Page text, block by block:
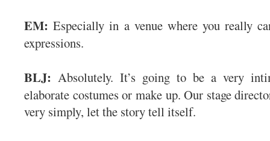
EM: Especially in a venue where you really
expressions.
BLJ: Absolutely. It’s going to be a very
elaborate costumes or make up. Our stage
very simply, let the story tell itself.